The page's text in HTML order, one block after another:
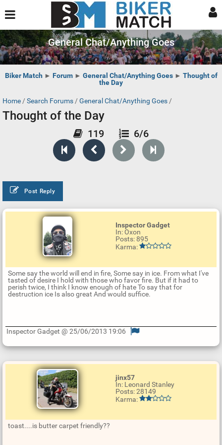
General Chat/Anything Goes
Biker Match ► Forum► General Chat/Anything Goes► Thought of
the Day
Home / Search Forums / General Chat/Anything Goes /
Thought of the Day
119 6/6
Post Reply
Inspector Gadget
In: Oxon
Posts: 895
Karma:
Some say the world will end in fire, Some say in ice. From what I've
tasted of desire I hold with those who favor fire. But if it had to
perish twice, I think I know enough of hate To say that for
destruction ice Is also great And would suffice.
p
a
Inspector Gadget @ 25/06/2013 19:06
jinx57
In: Leonard Stanley
Posts: 28149
Karma:
toast....is butter carpet friendly??